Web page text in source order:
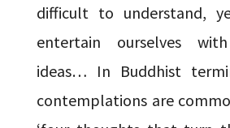
difficult to understand,
entertain ourselves
ideas… In Buddhist
contemplations are